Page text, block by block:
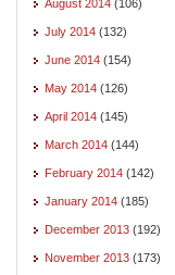
August 2014 (106)
July 2014 (132)
June 2014 (154)
May 2014 (126)
April 2014 (145)
March 2014 (144)
February 2014 (142)
January 2014 (185)
December 2013 (192)
November 2013 (173)